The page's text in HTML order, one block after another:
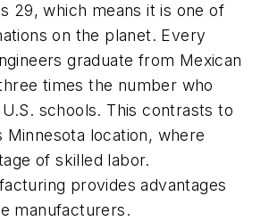
29, which means it is one of
on the planet. Every
graduate from Mexican
times the number who
schools. This contrasts to
location, where
of skilled labor.
provides advantages
manufacturers.